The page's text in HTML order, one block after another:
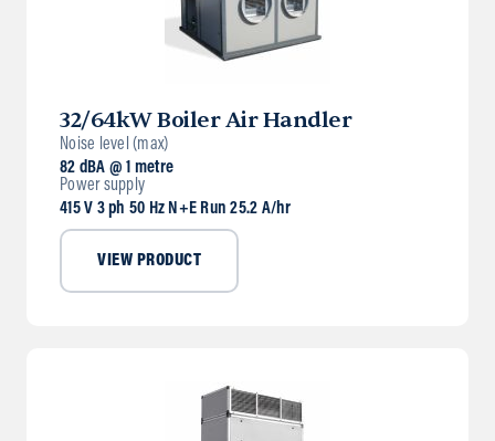
32/64kW Boiler Air Handler
Noise level (max)
82 dBA @ 1 metre
Power supply
415 V 3 ph 50 Hz N+E Run 25.2 A/hr
VIEW PRODUCT